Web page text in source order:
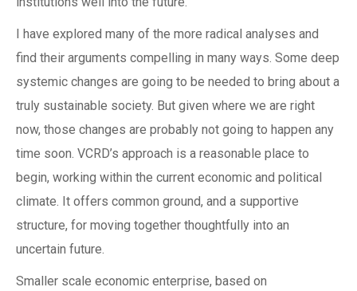
I have explored many of the more radical analyses and
find their arguments compelling in many ways. Some deep
systemic changes are going to be needed to bring about a
truly sustainable society. But given where we are right
now, those changes are probably not going to happen any
time soon. VCRD’s approach is a reasonable place to
begin, working within the current economic and political
climate. It offers common ground, and a supportive
structure, for moving together thoughtfully into an
uncertain future.
Smaller scale economic enterprise, based on